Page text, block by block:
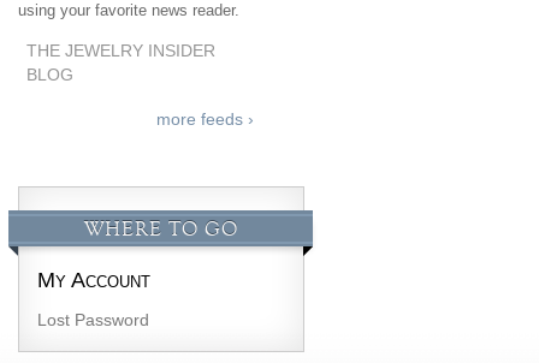
using your favorite news reader.
THE JEWELRY INSIDER
BLOG
more feeds ›
WHERE TO GO
My Account
Lost Password